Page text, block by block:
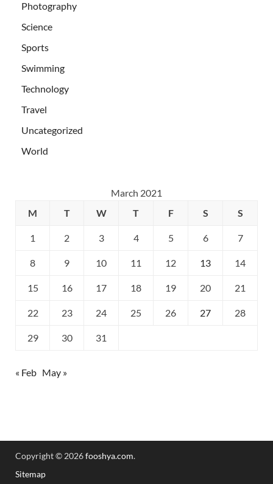
Photography
Science
Sports
Swimming
Technology
Travel
Uncategorized
World
March 2021
M
T W T F S S
1 2 3 4 5 6 7
8 9 10 11 12 13 14
15 16 17 18 19 20 21
22 23 24 25 26 27 28
29 30 31
« Feb May »
Copyright © 2026fooshya.com.
Sitemap